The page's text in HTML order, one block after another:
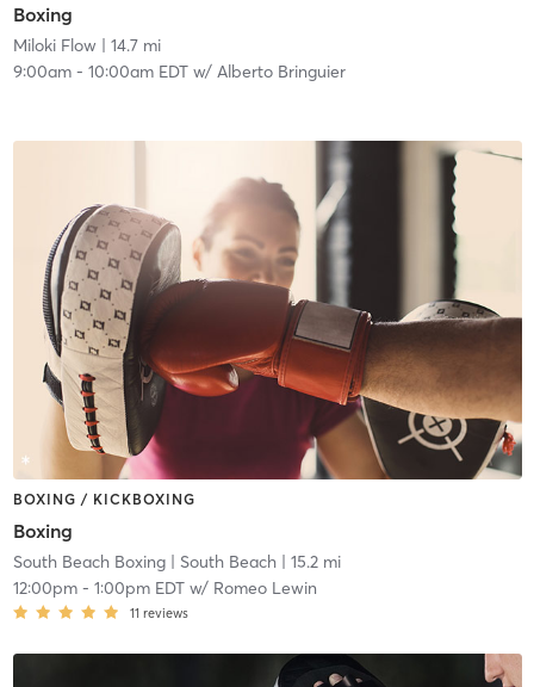
Boxing
Miloki Flow| 14.7 mi
9:00am- 10:00am EDTw/ Alberto Bringuier
BOXING / KICKBOXING
Boxing
South Beach Boxing| South Beach| 15.2 mi
12:00pm- 1:00pm EDTw/ Romeo Lewin
11 reviews